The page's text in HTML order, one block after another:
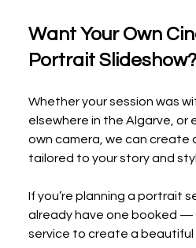
Want Your Own
Portrait Slideshow?
Whether your session was
elsewhere in the Algarve, or
own camera, we can create
tailored to your story and
If you’re planning a portrait
already have one booked —
service to create a beautiful